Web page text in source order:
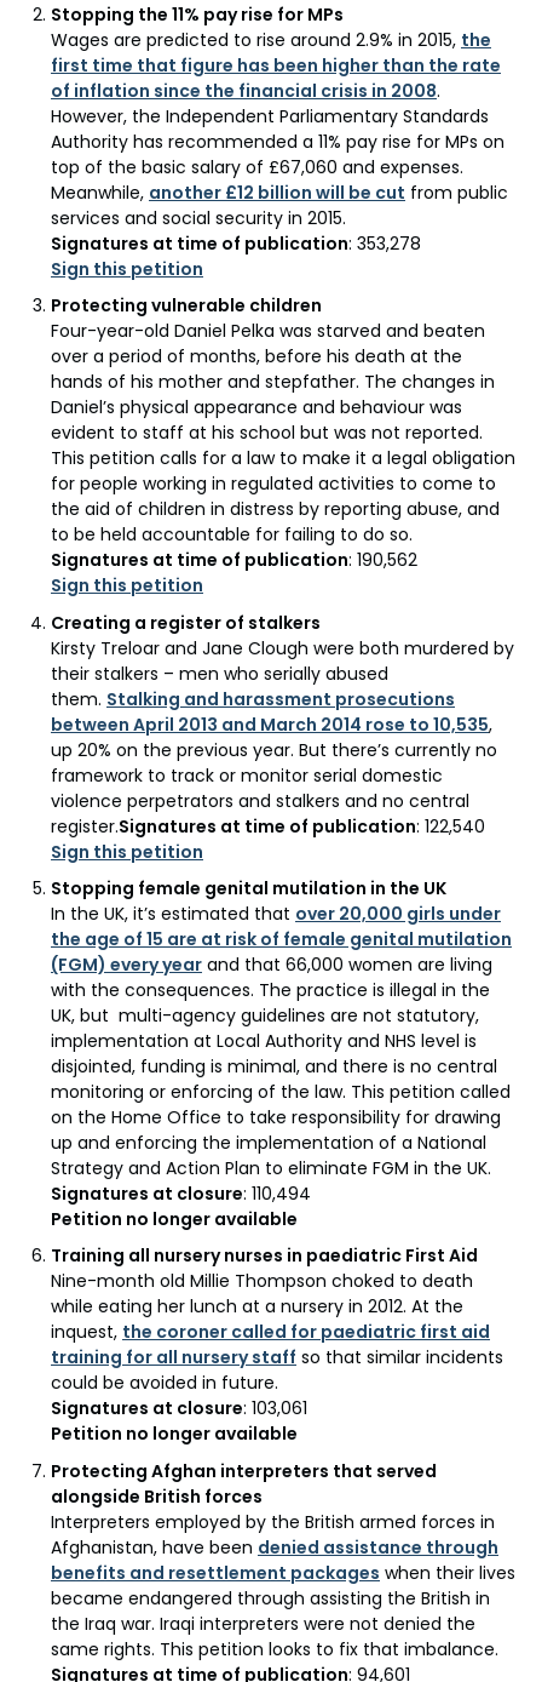
Stopping the 11% pay rise for MPs
Wages are predicted to rise around 2.9% in 2015, the
first time that figure has been higher than the rate
of inflation since the financial crisis in 2008.
However, the Independent Parliamentary Standards
Authority has recommended a 11% pay rise for MPs on
top of the basic salary of £67,060 and expenses.
Meanwhile, another £12 billion will be cut from public
services and social security in 2015.
Signatures at time of publication: 353,278
Sign this petition
Protecting vulnerable children
Four-year-old Daniel Pelka was starved and beaten
over a period of months, before his death at the
hands of his mother and stepfather. The changes in
Daniel’s physical appearance and behaviour was
evident to staff at his school but was not reported.
This petition calls for a law to make it a legal obligation
for people working in regulated activities to come to
the aid of children in distress by reporting abuse, and
to be held accountable for failing to do so.
Signatures at time of publication: 190,562
Sign this petition
Creating a register of stalkers
Kirsty Treloar and Jane Clough were both murdered by
their stalkers – men who serially abused
them. Stalking and harassment prosecutions
between April 2013 and March 2014 rose to 10,535,
up 20% on the previous year. But there’s currently no
framework to track or monitor serial domestic
violence perpetrators and stalkers and no central
register.Signatures at time of publication: 122,540
Sign this petition
Stopping female genital mutilation in the UK
In the UK, it’s estimated that over 20,000 girls under
the age of 15 are at risk of female genital mutilation
(FGM) every year and that 66,000 women are living
with the consequences. The practice is illegal in the
UK, but multi-agency guidelines are not statutory,
implementation at Local Authority and NHS level is
disjointed, funding is minimal, and there is no central
monitoring or enforcing of the law. This petition called
on the Home Office to take responsibility for drawing
up and enforcing the implementation of a National
Strategy and Action Plan to eliminate FGM in the UK.
Signatures at closure: 110,494
Petition no longer available
Training all nursery nurses in paediatric First Aid
Nine-month old Millie Thompson choked to death
while eating her lunch at a nursery in 2012. At the
inquest, the coroner called for paediatric first aid
training for all nursery staff so that similar incidents
could be avoided in future.
Signatures at closure: 103,061
Petition no longer available
Protecting Afghan interpreters that served
alongside British forces
Interpreters employed by the British armed forces in
Afghanistan, have been denied assistance through
benefits and resettlement packages when their lives
became endangered through assisting the British in
the Iraq war. Iraqi interpreters were not denied the
same rights. This petition looks to fix that imbalance.
Signatures at time of publication: 94,601